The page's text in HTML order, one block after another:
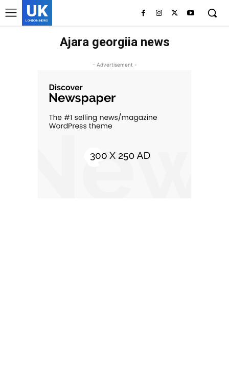
UK
LONDON NEWS
Ajara georgiia news
- Advertisement -